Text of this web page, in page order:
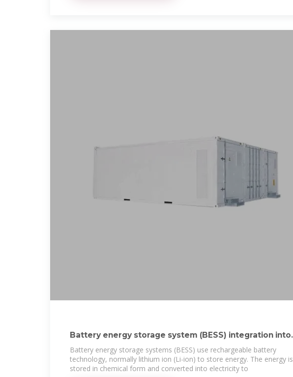
Battery energy storage system (BESS) integration into
power
Battery energy storage systems (BESS) use rechargeable battery
technology, normally lithium ion (Li-ion) to store energy. The energy is
stored in chemical form and converted into electricity to